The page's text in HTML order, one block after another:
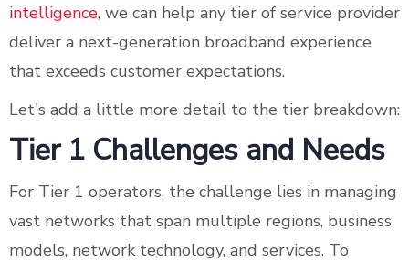
intelligence, we can help any tier of service provider
deliver a next-generation broadband experience
that exceeds customer expectations.
Let's add a little more detail to the tier breakdown:
Tier 1 Challenges and Needs
For Tier 1 operators, the challenge lies in managing
vast networks that span multiple regions, business
models, network technology, and services. To